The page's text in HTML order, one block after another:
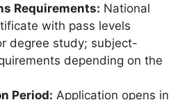
Requirements: National
with pass levels
degree study; subject-
depending on the
Period: Application opens in